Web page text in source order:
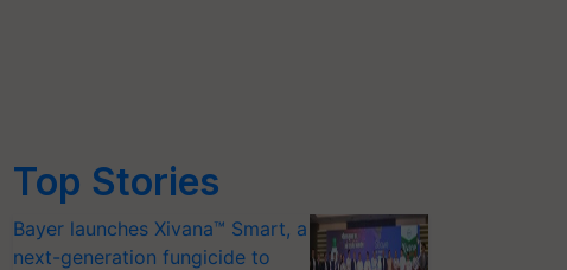
Top Stories
Bayer launches Xivana™ Smart, a
next-generation fungicide to